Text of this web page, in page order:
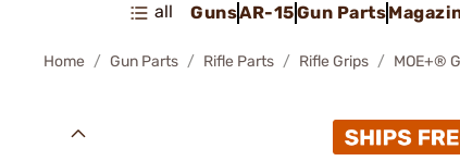
all GunsAR-15Gun Parts
Home Gun Parts Rifle Parts Rifle Grips MOE+®